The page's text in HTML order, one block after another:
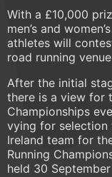
With a £10,000
men’s and
athletes will
road running
After the initial
there is a view for
Championships
vying for selection
Ireland team for
Running
held 30